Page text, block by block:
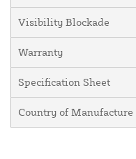
Visibility Blockade
Warranty
Specification Sheet
Country of Manufacture